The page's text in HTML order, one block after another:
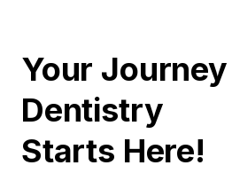
Your
Dentistry
Starts Here!